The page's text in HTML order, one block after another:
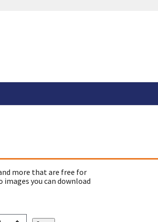
more that are free for
you can download